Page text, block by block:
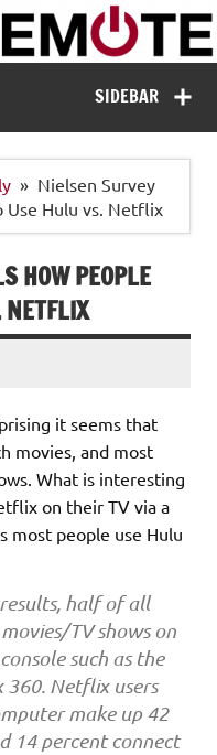
Remote
SIDEBAR
Nielsen Survey
Use Hulu vs. Netflix
HOW PEOPLE
NETFLIX
it seems that
movies, and most
What is interesting
on their TV via a
most people use Hulu
half of all
TV shows on
such as the
360. Netflix users
make up 42
14 percent connect